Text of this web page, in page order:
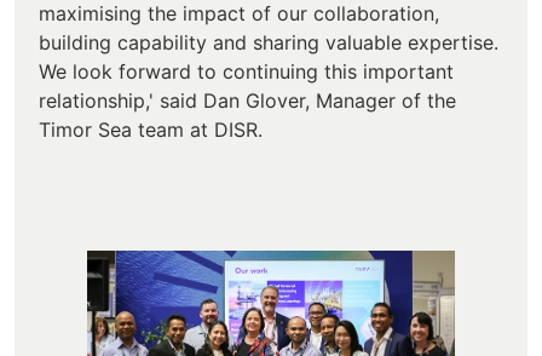
maximising the impact of our collaboration,
building capability and sharing valuable expertise.
We look forward to continuing this important
relationship,' said Dan Glover, Manager of the
Timor Sea team at DISR.